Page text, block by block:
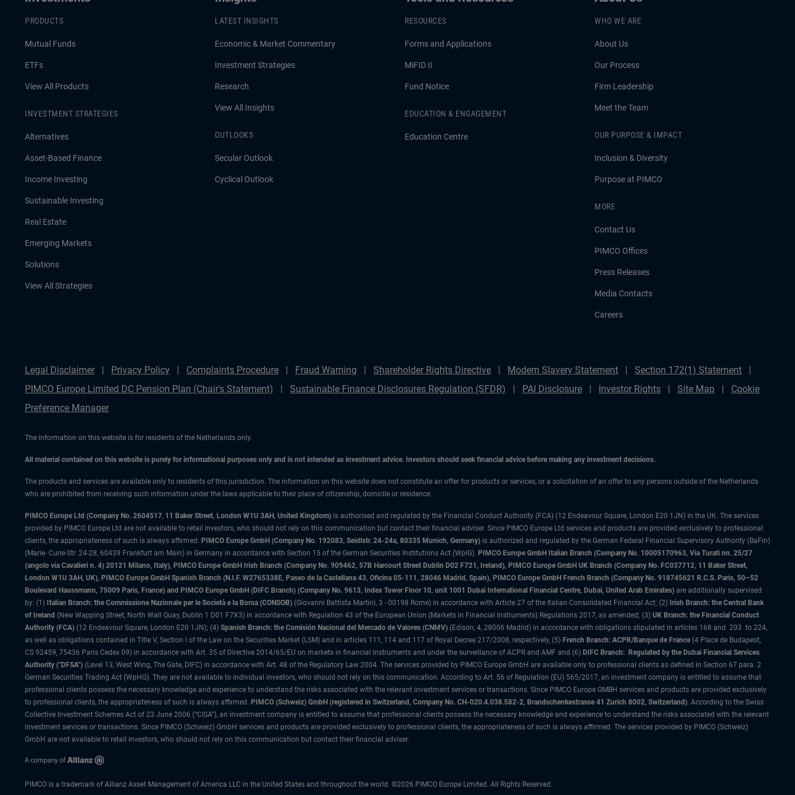
PRODUCTS
Mutual Funds
ETFs
View All Products
INVESTMENT STRATEGIES
Alternatives
Asset-Based Finance
Income Investing
Sustainable Investing
Real Estate
Emerging Markets
Solutions
View All Strategies
LATEST INSIGHTS
Economic & Market Commentary
Investment Strategies
Research
View All Insights
OUTLOOKS
Secular Outlook
Cyclical Outlook
RESOURCES
Forms and Applications
MiFID II
Fund Notice
EDUCATION & ENGAGEMENT
Education Centre
WHO WE ARE
About Us
Our Process
Firm Leadership
Meet the Team
OUR PURPOSE & IMPACT
Inclusion & Diversity
Purpose at PIMCO
MORE
Contact Us
PIMCO Offices
Press Releases
Media Contacts
Careers
Legal Disclaimer Privacy Policy Complaints Procedure Fraud Warning Shareholder Rights Directive Modern Slavery Statement
Section 172(1) Statement
PIMCO Europe Limited DC Pension Plan (Chair's Statement)
Sustainable Finance Disclosures Regulation (SFDR) PAI Disclosure Investor Rights Site Map
Cookie
Preference Manager
The information on this website is for residents of the Netherlands only.
All material contained on this website is purely for informational purposes only and is not intended as investment advice. Investors should seek financial advice before making any investment decisions.
The products and services are available only to residents of this jurisdiction. The information on this website does not constitute an offer for products or services, or a solicitation of an offer to any persons outside of the Netherlands
who are prohibited from receiving such information under the laws applicable to their place of citizenship, domicile or residence.
PIMCO Europe Ltd (Company No. 2604517, 11 Baker Street, London W1U 3AH, United Kingdom) is authorised and regulated by the Financial Conduct Authority (FCA) (12 Endeavour Square, London E20 1JN) in the UK. The services
provided by PIMCO Europe Ltd are not available to retail investors, who should not rely on this communication but contact their financial adviser. Since PIMCO Europe Ltd services and products are provided exclusively to professional
clients, the appropriateness of such is always affirmed. PIMCO Europe GmbH (Company No. 192083, Seidlstr. 24-24a, 80335 Munich, Germany) is authorized and regulated by the German Federal Financial Supervisory Authority (BaFin)
(Marie- Curie-Str. 24-28, 60439 Frankfurt am Main) in Germany in accordance with Section 15 of the German Securities Institutions Act (WpIG). PIMCO Europe GmbH Italian Branch (Company No. 10005170963, Via Turati nn. 25/27
(angolo via Cavalieri n. 4) 20121 Milano, Italy), PIMCO Europe GmbH Irish Branch (Company No. 909462, 57B Harcourt Street Dublin D02 F721, Ireland), PIMCO Europe GmbH UK Branch (Company No. FC037712, 11 Baker Street,
London W1U 3AH, UK), PIMCO Europe GmbH Spanish Branch (N.I.F. W2765338E, Paseo de la Castellana 43, Oficina 05-111, 28046 Madrid, Spain), PIMCO Europe GmbH French Branch (Company No. 918745621 R.C.S. Paris, 50–52
Boulevard Haussmann, 75009 Paris, France) and PIMCO Europe GmbH (DIFC Branch) (Company No. 9613, Index Tower Floor 10, unit 1001 Dubai International Financial Centre, Dubai, United Arab Emirates) are additionally supervised
by: (1) Italian Branch: the Commissione Nazionale per le Società e la Borsa (CONSOB) (Giovanni Battista Martini, 3 - 00198 Rome) in accordance with Article 27 of the Italian Consolidated Financial Act; (2) Irish Branch: the Central Bank
of Ireland (New Wapping Street, North Wall Quay, Dublin 1 D01 F7X3) in accordance with Regulation 43 of the European Union (Markets in Financial Instruments) Regulations 2017, as amended; (3) UK Branch: the Financial Conduct
Authority (FCA) (12 Endeavour Square, London E20 1JN); (4) Spanish Branch: the Comisión Nacional del Mercado de Valores (CNMV) (Edison, 4, 28006 Madrid) in accordance with obligations stipulated in articles 168 and 203 to 224,
as well as obligations contained in Title V, Section I of the Law on the Securities Market (LSM) and in articles 111, 114 and 117 of Royal Decree 217/2008, respectively, (5) French Branch: ACPR/Banque de France (4 Place de Budapest,
CS 92459, 75436 Paris Cedex 09) in accordance with Art. 35 of Directive 2014/65/EU on markets in financial instruments and under the surveillance of ACPR and AMF and (6) DIFC Branch: Regulated by the Dubai Financial Services
Authority ("DFSA") (Level 13, West Wing, The Gate, DIFC) in accordance with Art. 48 of the Regulatory Law 2004. The services provided by PIMCO Europe GmbH are available only to professional clients as defined in Section 67 para. 2
German Securities Trading Act (WpHG). They are not available to individual investors, who should not rely on this communication. According to Art. 56 of Regulation (EU) 565/2017, an investment company is entitled to assume that
professional clients possess the necessary knowledge and experience to understand the risks associated with the relevant investment services or transactions. Since PIMCO Europe GMBH services and products are provided exclusively
to professional clients, the appropriateness of such is always affirmed. PIMCO (Schweiz) GmbH (registered in Switzerland, Company No. CH-020.4.038.582-2, Brandschenkestrasse 41 Zurich 8002, Switzerland). According to the Swiss
Collective Investment Schemes Act of 23 June 2006 (“CISA”), an investment company is entitled to assume that professional clients possess the necessary knowledge and experience to understand the risks associated with the relevant
investment services or transactions. Since PIMCO (Schweiz) GmbH services and products are provided exclusively to professional clients, the appropriateness of such is always affirmed. The services provided by PIMCO (Schweiz)
GmbH are not available to retail investors, who should not rely on this communication but contact their financial adviser.
PIMCO is a trademark of Allianz Asset Management of America LLC in the United States and throughout the world. ©2026 PIMCO Europe Limited. All Rights Reserved.